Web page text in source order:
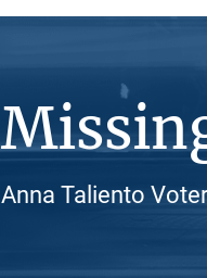
Anna Taliento